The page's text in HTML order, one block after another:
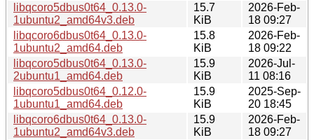
libqcoro5dbus0t64_0.13.0-
1ubuntu2_amd64v3.deb
15.7
KiB
2026-Feb-
18 09:27
libqcoro6dbus0t64_0.13.0-
1ubuntu2_amd64.deb
15.8
KiB
2026-Feb-
18 09:22
libqcoro5dbus0t64_0.13.0-
2ubuntu1_amd64.deb
15.9
KiB
2026-Jul-
11 08:16
libqcoro5dbus0t64_0.12.0-
1ubuntu1_amd64.deb
15.9
KiB
2025-Sep-
20 18:45
libqcoro6dbus0t64_0.13.0-
1ubuntu2_amd64v3.deb
15.9
KiB
2026-Feb-
18 09:27